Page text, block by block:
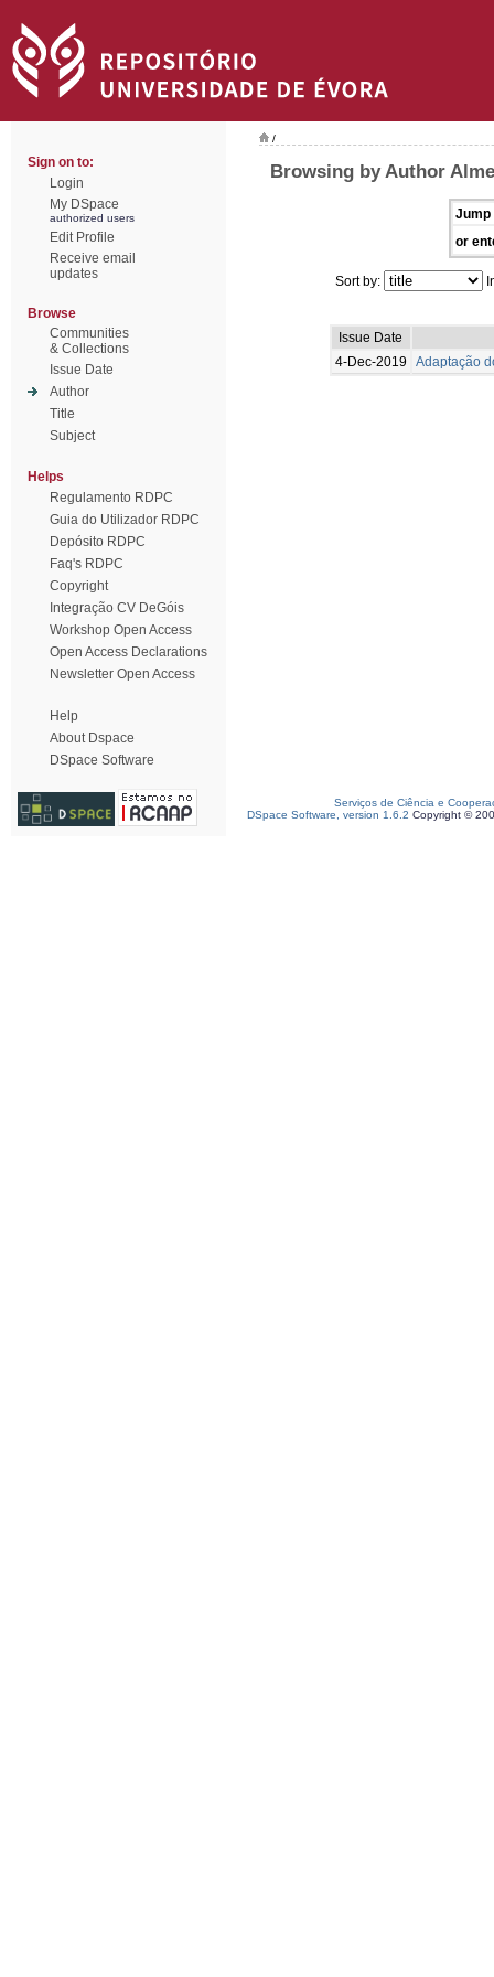
Sign on to:
Login
My DSpace
authorized users
Edit Profile
Receive email
updates
Browse
Communities
& Collections
Issue Date
Author
Title
Subject
Helps
Regulamento RDPC
Guia do Utilizador RDPC
Depósito RDPC
Faq's RDPC
Copyright
Integração CV DeGóis
Workshop Open Access
Open Access Declarations
Newsletter Open Access
Help
About Dspace
DSpace Software
/
Browsing by Author
Jump
or
Sort by:
Issue Date
4-Dec-2019
Adaptação
Serviços de Ciência e
DSpace Software, version 1.6.2 Copyright ©